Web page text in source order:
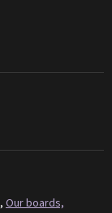
, Our boards,